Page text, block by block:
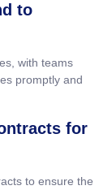
to
with teams
promptly and
for
to ensure the